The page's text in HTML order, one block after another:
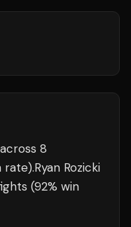
across 8
rate).Ryan Rozicki
(92% win